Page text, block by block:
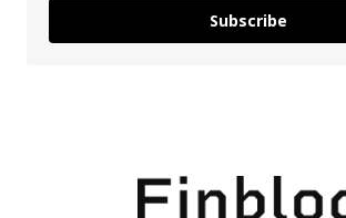
Subscribe